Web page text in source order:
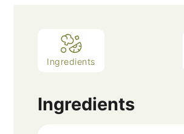
Ingredients
Ingredients